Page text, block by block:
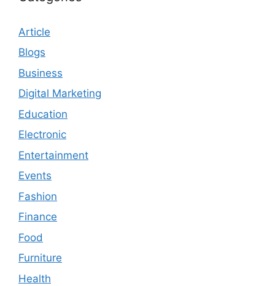
Article
Blogs
Business
Digital Marketing
Education
Electronic
Entertainment
Events
Fashion
Finance
Food
Furniture
Health